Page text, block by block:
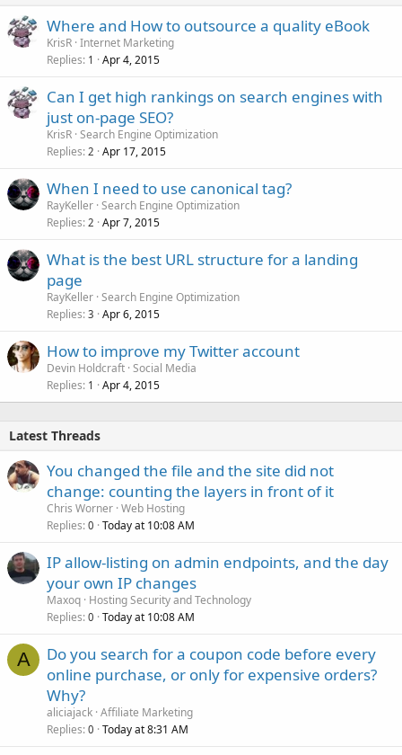
Where and How to outsource a quality eBook
KrisR Internet Marketing
Replies 1 Apr 4, 2015
Can I get high rankings on search engines with
just on-page SEO?
KrisR Search Engine Optimization
Replies 2 Apr 17, 2015
When I need to use canonical tag?
RayKeller Search Engine Optimization
Replies 2 Apr 7, 2015
What is the best URL structure for a landing
page
RayKeller Search Engine Optimization
Replies 3 Apr 6, 2015
How to improve my Twitter account
Devin Holdcraft Social Media
Replies 1 Apr 4, 2015
Latest Threads
You changed the file and the site did not
change: counting the layers in front of it
Chris Worner Web Hosting
Replies 0 Today at 10:08 AM
IP allow-listing on admin endpoints, and the day
your own IP changes
Maxoq Hosting Security and Technology
Replies 0 Today at 10:08 AM
A
Do you search for a coupon code before every
online purchase, or only for expensive orders?
Why?
aliciajack Affiliate Marketing
Replies 0 Today at 8:31 AM